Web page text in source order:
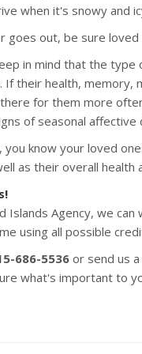
when it's snowy and
goes out, be sure
in mind that the
their health, memory,
for them more
of seasonal affective
you know your loved
as their overall
Islands Agency, we
using all possible
686-5536 or send us
what's important to